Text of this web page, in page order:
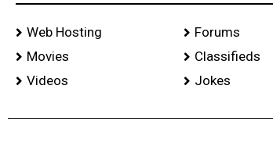
Web Hosting
Movies
Videos
Forums
Classifieds
Jokes